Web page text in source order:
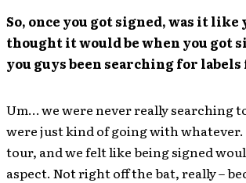
So, once you got signed, was it like
thought it would be when you got
you guys been searching for
Um… we were never really searching
were just kind of going with whatever.
tour, and we felt like being signed
aspect. Not right off the bat, really –